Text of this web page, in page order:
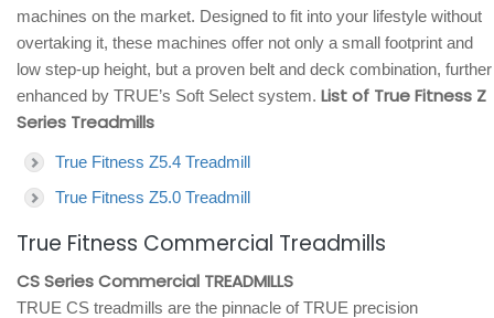
machines on the market. Designed to fit into your lifestyle without
overtaking it, these machines offer not only a small footprint and
low step-up height, but a proven belt and deck combination, further
enhanced by TRUE’s Soft Select system. List of True Fitness Z
Series Treadmills
True Fitness Z5.4 Treadmill
True Fitness Z5.0 Treadmill
True Fitness Commercial Treadmills
CS Series Commercial TREADMILLS
TRUE CS treadmills are the pinnacle of TRUE precision